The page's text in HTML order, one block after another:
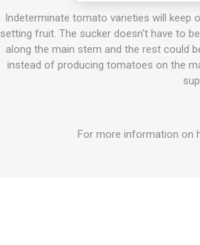
Indeterminate tomato varieties will keep
setting fruit. The sucker doesn't have to
along the main stem and the rest could
instead of producing tomatoes on the
For more information on